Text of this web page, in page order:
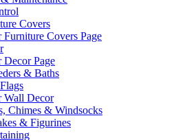
Covers
Furniture Covers Page
Decor Page
& Baths
Wall Decor
Chimes & Windsocks
& Figurines